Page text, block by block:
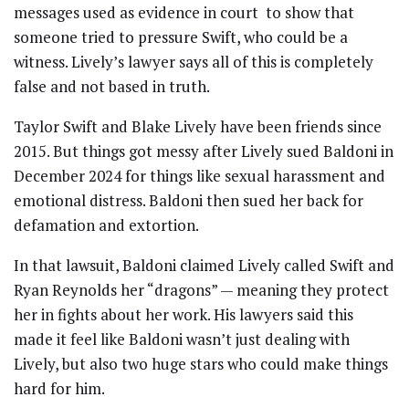
messages used as evidence in court to show that
someone tried to pressure Swift, who could be a
witness. Lively’s lawyer says all of this is completely
false and not based in truth.
Taylor Swift and Blake Lively have been friends since
2015. But things got messy after Lively sued Baldoni in
December 2024 for things like sexual harassment and
emotional distress. Baldoni then sued her back for
defamation and extortion.
In that lawsuit, Baldoni claimed Lively called Swift and
Ryan Reynolds her “dragons” — meaning they protect
her in fights about her work. His lawyers said this
made it feel like Baldoni wasn’t just dealing with
Lively, but also two huge stars who could make things
hard for him.